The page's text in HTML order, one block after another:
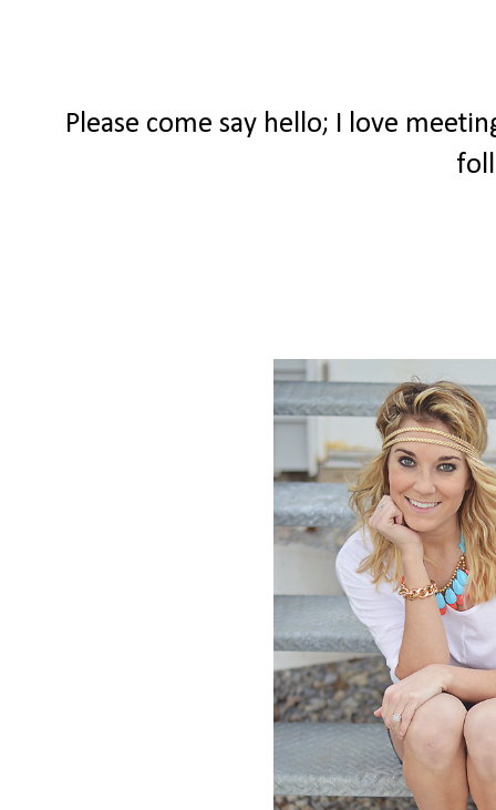
Please come say hello; I love